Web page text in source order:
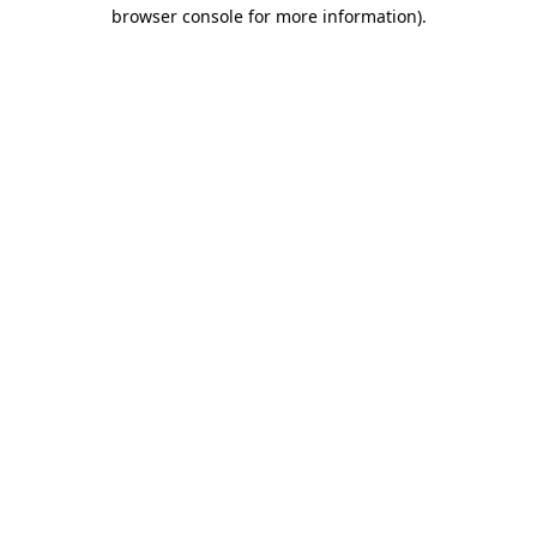
browser console for more information).